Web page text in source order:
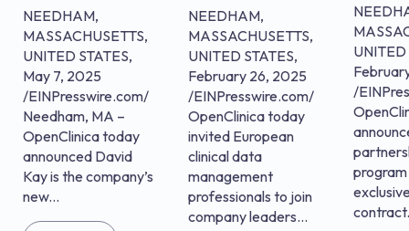
NEEDHAM,
MASSACHUSETTS,
UNITED STATES,
May 7, 2025
/EINPresswire.com/
Needham, MA –
OpenClinica today
announced David
Kay is the company’s
new...
NEEDHAM,
MASSACHUSETTS,
UNITED STATES,
February 26, 2025
/EINPresswire.com/
OpenClinica today
invited European
clinical data
management
professionals to join
company leaders...
UNITED
/